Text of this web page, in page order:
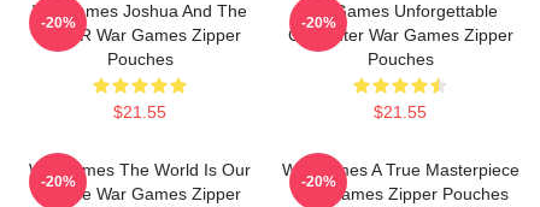
WarGames Joshua And The
WOPR War Games Zipper
Pouches
$21.55
-20%
WarGames Unforgettable
Computer War Games Zipper
Pouches
$21.55
-20%
WarGames The World Is Our
Choice War Games Zipper
-20%
WarGames A True Masterpiece
War Games Zipper Pouches
-20%